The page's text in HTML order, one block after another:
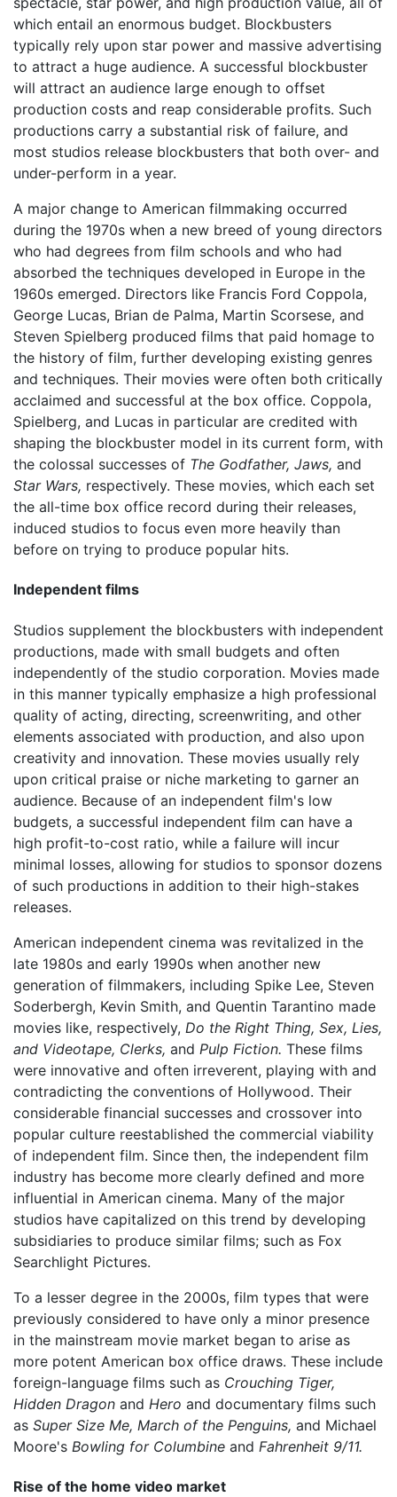
which entail an enormous budget. Blockbusters
typically rely upon star power and massive advertising
to attract a huge audience. A successful blockbuster
will attract an audience large enough to offset
production costs and reap considerable profits. Such
productions carry a substantial risk of failure, and
most studios release blockbusters that both over- and
under-perform in a year.
A major change to American filmmaking occurred
during the 1970s when a new breed of young directors
who had degrees from film schools and who had
absorbed the techniques developed in Europe in the
1960s emerged. Directors like Francis Ford Coppola,
George Lucas, Brian de Palma, Martin Scorsese, and
Steven Spielberg produced films that paid homage to
the history of film, further developing existing genres
and techniques. Their movies were often both critically
acclaimed and successful at the box office. Coppola,
Spielberg, and Lucas in particular are credited with
shaping the blockbuster model in its current form, with
the colossal successes of The Godfather, Jaws, and
Star Wars, respectively. These movies, which each set
the all-time box office record during their releases,
induced studios to focus even more heavily than
before on trying to produce popular hits.
Independent films
Studios supplement the blockbusters with independent
productions, made with small budgets and often
independently of the studio corporation. Movies made
in this manner typically emphasize a high professional
quality of acting, directing, screenwriting, and other
elements associated with production, and also upon
creativity and innovation. These movies usually rely
upon critical praise or niche marketing to garner an
audience. Because of an independent film's low
budgets, a successful independent film can have a
high profit-to-cost ratio, while a failure will incur
minimal losses, allowing for studios to sponsor dozens
of such productions in addition to their high-stakes
releases.
American independent cinema was revitalized in the
late 1980s and early 1990s when another new
generation of filmmakers, including Spike Lee, Steven
Soderbergh, Kevin Smith, and Quentin Tarantino made
movies like, respectively, Do the Right Thing, Sex, Lies,
and Videotape, Clerks, and Pulp Fiction. These films
were innovative and often irreverent, playing with and
contradicting the conventions of Hollywood. Their
considerable financial successes and crossover into
popular culture reestablished the commercial viability
of independent film. Since then, the independent film
industry has become more clearly defined and more
influential in American cinema. Many of the major
studios have capitalized on this trend by developing
subsidiaries to produce similar films; such as Fox
Searchlight Pictures.
To a lesser degree in the 2000s, film types that were
previously considered to have only a minor presence
in the mainstream movie market began to arise as
more potent American box office draws. These include
foreign-language films such as Crouching Tiger,
Hidden Dragon and Hero and documentary films such
as Super Size Me, March of the Penguins, and Michael
Moore's Bowling for Columbine and Fahrenheit 9/11.
Rise of the home video market